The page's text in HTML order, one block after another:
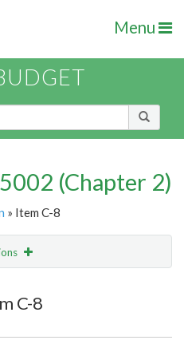
Menu
(Chapter 2)
» Item C-8
C-8